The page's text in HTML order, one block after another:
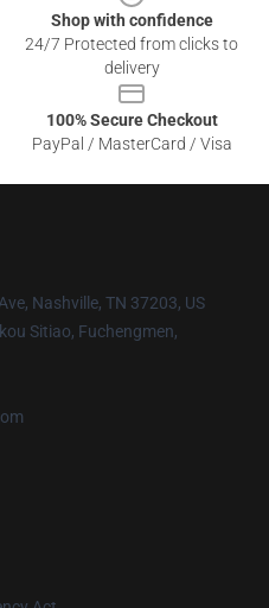
Shop with confidence
24/7 Protected from clicks to
delivery
100% Secure Checkout
PayPal / MasterCard / Visa
Nashville, TN 37203, US
Sitiao, Fuchengmen,